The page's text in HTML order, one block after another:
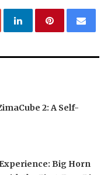
2: A Self-
Big Horn